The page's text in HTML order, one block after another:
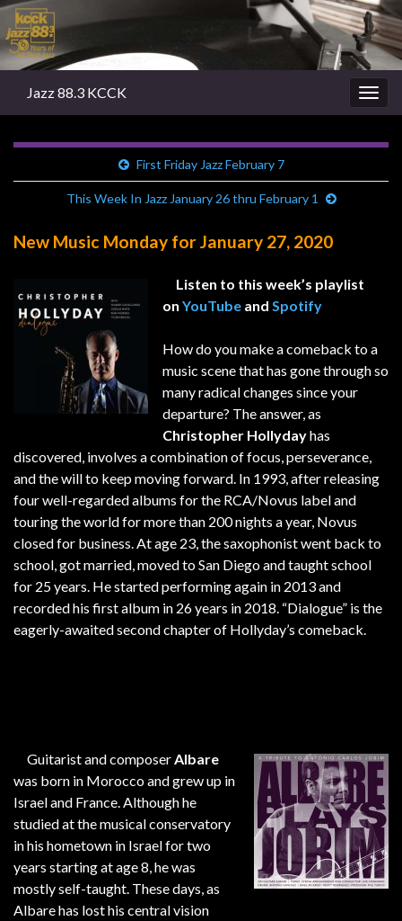
Jazz 88.3 KCCK
First Friday Jazz February 7
This Week In Jazz January 26 thru February 1
New Music Monday for January 27, 2020
Listen to this week’s playlist
on YouTube and Spotify
How do you make a comeback to a
music scene that has gone through so
many radical changes since your
departure? The answer, as
Christopher Hollydayhas
discovered, involves a combination of focus, perseverance,
and the will to keep moving forward. In 1993, after releasing
four well-regarded albums for the RCA/Novus label and
touring the world for more than 200 nights a year, Novus
closed for business. At age 23, the saxophonist went back to
school, got married, moved to San Diego and taught school
for 25 years. He started performing again in 2013 and
recorded his first album in 26 years in 2018. “Dialogue” is the
eagerly-awaited second chapter of Hollyday’s comeback.
Guitarist and composer Albare
was born in Morocco and grew up in
Israel and France. Although he
studied at the musical conservatory
in his hometown in Israel for two
years starting at age 8, he was
mostly self-taught. These days, as
Albare has lost his central vision